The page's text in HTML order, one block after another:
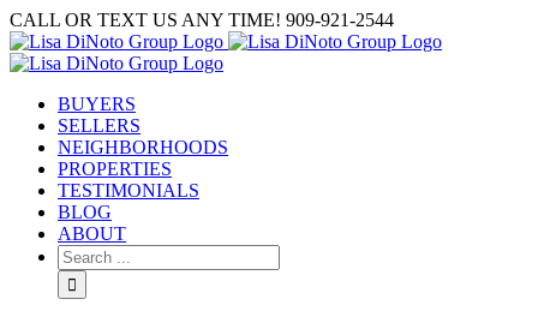
Skip
to
content
CALL OR TEXT US ANY TIME! 909-921-2544
BUYERS
SELLERS
NEIGHBORHOODS
PROPERTIES
TESTIMONIALS
BLOG
ABOUT
Search
for: